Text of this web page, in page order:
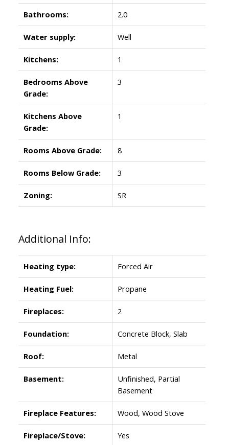
Bathrooms: 2.0
Water supply: Well
Kitchens: 1
Bedrooms Above
Grade:
3
Kitchens Above
Grade:
1
Rooms Above Grade: 8
Rooms Below Grade: 3
Zoning: SR
Additional Info:
Heating type: Forced Air
Heating Fuel: Propane
Fireplaces: 2
Foundation: Concrete Block, Slab
Roof: Metal
Basement:
Unfinished, Partial
Basement
Fireplace Features: Wood, Wood Stove
Fireplace/Stove: Yes